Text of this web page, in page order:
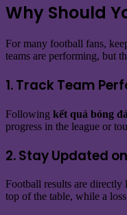
Why Should
For many football fans,
teams are performing, but
1. Track Team
Following kết quả bóng
progress in the league or
2. Stay Updated
Football results are directly
top of the table, while a